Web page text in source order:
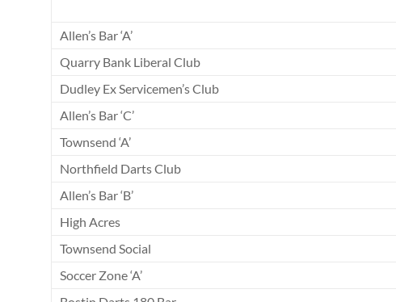
Allen’s Bar ‘A’
Quarry Bank Liberal Club
Dudley Ex Servicemen’s Club
Allen’s Bar ‘C’
Townsend ‘A’
Northfield Darts Club
Allen’s Bar ‘B’
High Acres
Townsend Social
Soccer Zone ‘A’